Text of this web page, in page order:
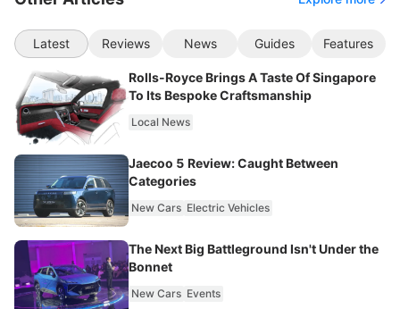
Latest Reviews News Guides Features
Rolls-Royce Brings A Taste Of Singapore
To Its Bespoke Craftsmanship
Local News
Jaecoo 5 Review: Caught Between
Categories
New Cars Electric Vehicles
The Next Big Battleground Isn't Under the
Bonnet
New Cars Events